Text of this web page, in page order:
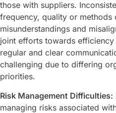
those with suppliers.
frequency, quality or methods
misunderstandings and
joint efforts towards
regular and clear
challenging due to differing
priorities.
Risk Management Difficulties:
managing risks associated